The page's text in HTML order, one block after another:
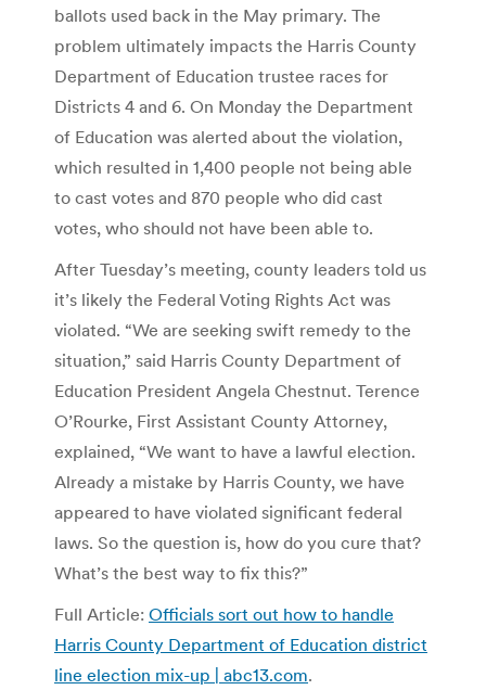
ballots used back in the May primary. The
problem ultimately impacts the Harris County
Department of Education trustee races for
Districts 4 and 6. On Monday the Department
of Education was alerted about the violation,
which resulted in 1,400 people not being able
to cast votes and 870 people who did cast
votes, who should not have been able to.
After Tuesday’s meeting, county leaders told us
it’s likely the Federal Voting Rights Act was
violated. “We are seeking swift remedy to the
situation,” said Harris County Department of
Education President Angela Chestnut. Terence
O’Rourke, First Assistant County Attorney,
explained, “We want to have a lawful election.
Already a mistake by Harris County, we have
appeared to have violated significant federal
laws. So the question is, how do you cure that?
What’s the best way to fix this?”
Full Article: Officials sort out how to handle
Harris County Department of Education district
line election mix-up | abc13.com.